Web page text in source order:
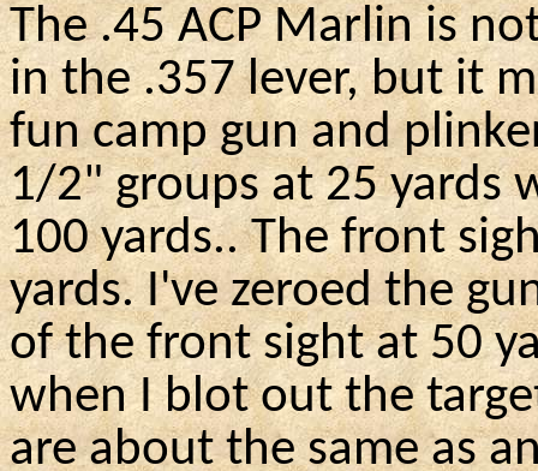
The .45 ACP Marlinis
in the .357 lever, but it
fun camp gun and
1/2" groups at 25 yards
100 yards..The front
yards. I've zeroed the
of the front sight at 50
when I blot out the
are about the same as